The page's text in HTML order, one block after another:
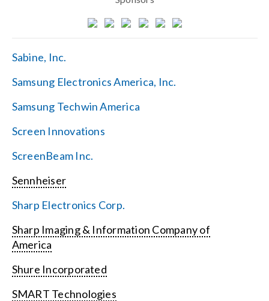
Sabine, Inc.
Samsung Electronics America, Inc.
Samsung Techwin America
Screen Innovations
ScreenBeam Inc.
Sennheiser
Sharp Electronics Corp.
Sharp Imaging & Information Company of
America
Shure Incorporated
SMART Technologies